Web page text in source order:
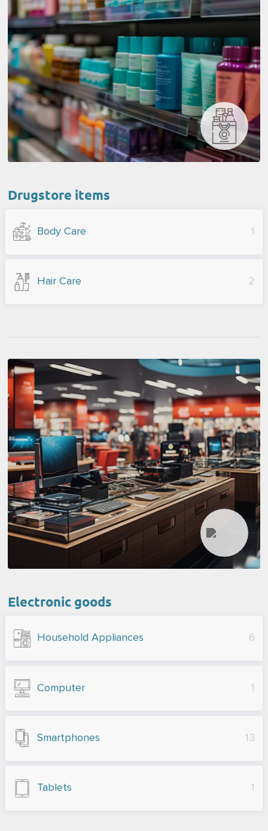
Drugstore items
Body Care 1
Hair Care 2
Electronic goods
Household Appliances 6
Computer 1
Smartphones 13
Tablets 1